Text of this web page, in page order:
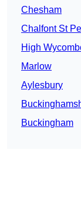
Chesham
Chalfont St
High
Marlow
Aylesbury
Buckingham